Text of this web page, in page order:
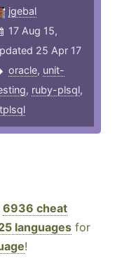
jgebal
17 Aug 15,
25 Apr 17
oracle, unit-
, ruby-plsql,
6936 cheat
languages for
!